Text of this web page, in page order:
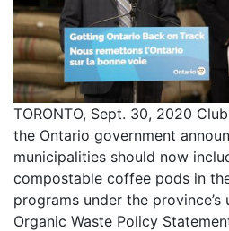
TORONTO, Sept. 30, 2020
the Ontario government
municipalities should now
compostable coffee pods in
programs under the province’s
Organic Waste Policy